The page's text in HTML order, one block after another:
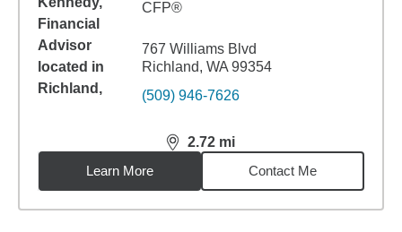
CFP®
767 Williams Blvd
Richland, WA 99354
(509) 946-7626
2.72 mi
distance,2.72miles
Learn More
Contact Me